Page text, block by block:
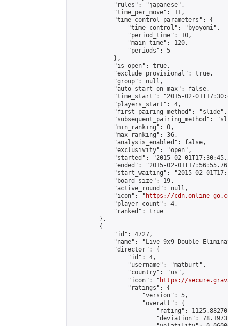
            "rules": "japanese",
            "time_per_move": 11,
            "time_control_parameters": {
                "time_control": "byoyomi",
                "period_time": 10,
                "main_time": 120,
                "periods": 5
            },
            "is_open": true,
            "exclude_provisional": true,
            "group": null,
            "auto_start_on_max": false,
"time_start": "2015-02-
            "players_start": 4,
            "first_pairing_method": "slide",
"subsequent_pairing_method":
            "min_ranking": 0,
            "max_ranking": 36,
            "analysis_enabled": false,
            "exclusivity": "open",
"started": "2015-02-
"ended": "2015-02-
"start_waiting": "2015-02-
            "board_size": 19,
            "active_round": null,
            "icon": "
https://cdn.online-
            "player_count": 4,
            "ranked": true
        },
        {
            "id": 4727,
"name": "Live 9x9 Double
            "director": {
                "id": 4,
                "username": "matburt",
                "country": "us",
                "icon": "
https://
                "ratings": {
                    "version": 5,
                    "overall": {
"rating":
"deviation":